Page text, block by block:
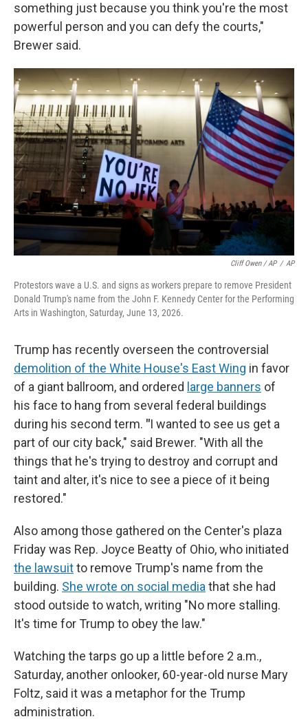
something just because you think you're the most
powerful person and you can defy the courts,"
Brewer said.
Cliff Owen / AP / AP
Protestors wave a U.S. and signs as workers prepare to remove President
Donald Trump's name from the John F. Kennedy Center for the Performing
Arts in Washington, Saturday, June 13, 2026.
Trump has recently overseen the controversial
demolition of the White House's East Wing in favor
of a giant ballroom, and ordered large banners of
his face to hang from several federal buildings
during his second term. "I wanted to see us get a
part of our city back," said Brewer. "With all the
things that he's trying to destroy and corrupt and
taint and alter, it's nice to see a piece of it being
restored."
Also among those gathered on the Center's plaza
Friday was Rep. Joyce Beatty of Ohio, who initiated
the lawsuitto remove Trump's name from the
building. She wrote on social media that she had
stood outside to watch, writing "No more stalling.
It's time for Trump to obey the law."
Watching the tarps go up a little before 2 a.m.,
Saturday, another onlooker, 60-year-old nurse Mary
Foltz, said it was a metaphor for the Trump
administration.